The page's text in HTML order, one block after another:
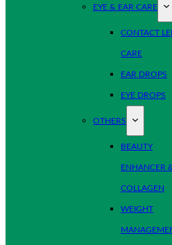
EYE & EAR CARE
CONTACT
CARE
EAR DROPS
EYE DROPS
OTHERS
BEAUTY
ENHANCER
COLLAGEN
WEIGHT